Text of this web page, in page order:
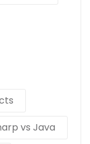
vs Java